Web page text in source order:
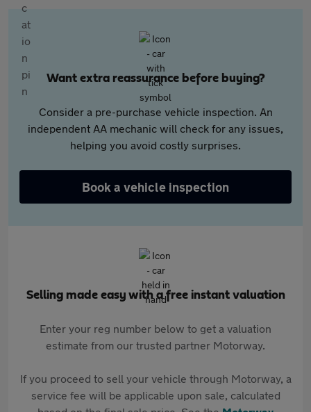
Want extra reassurance before buying?
Consider a pre-purchase vehicle inspection. An
independent AA mechanic will check for any issues,
helping you avoid costly surprises.
Book a vehicle inspection
Selling made easy with a free instant valuation
Enter your reg number below to get a valuation
estimate from our trusted partner Motorway.
If you proceed to sell your vehicle through Motorway, a
service fee will be applicable upon sale, calculated